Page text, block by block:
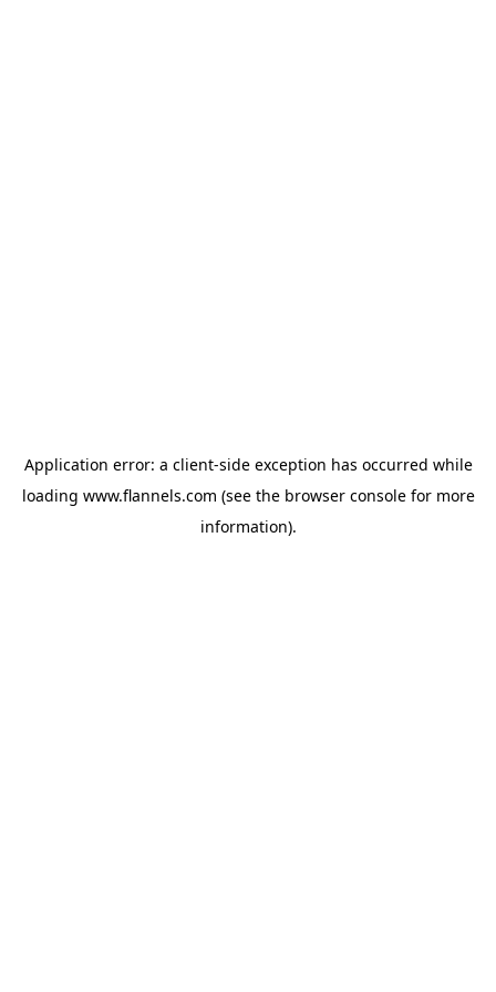
Application error: a client-side exception has occurred while
loading www.flannels.com (see the browser consolefor more
information).